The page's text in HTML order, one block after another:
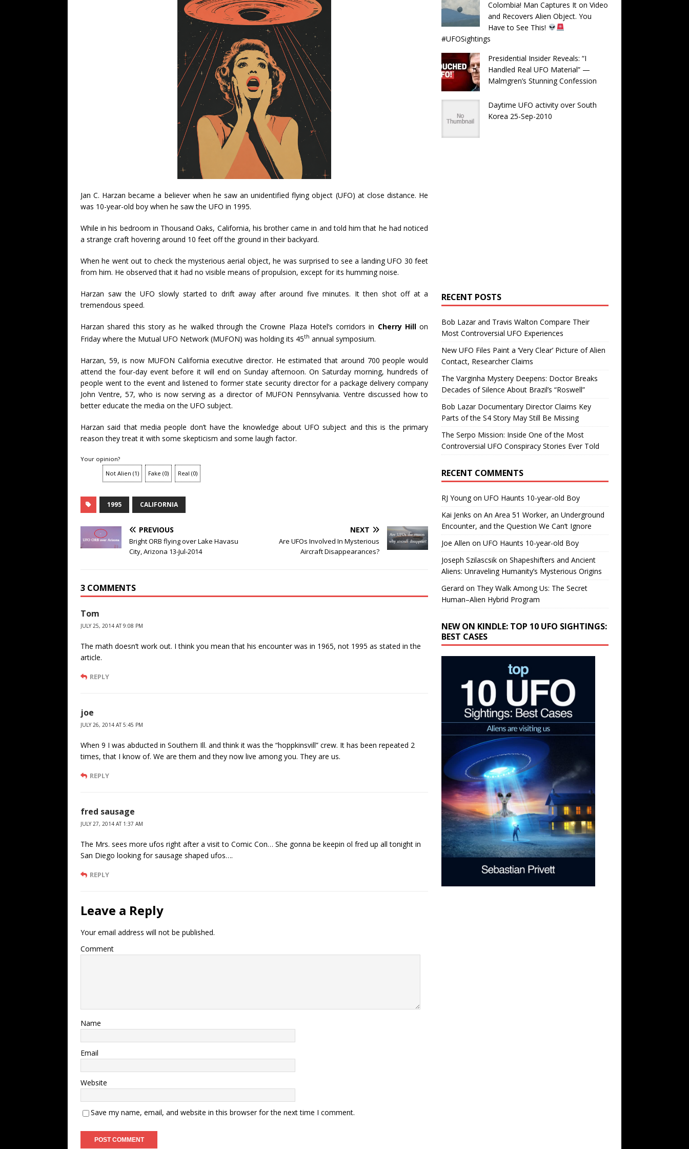
Jan C. Harzan became a believer when he saw an unidentified flying object (UFO) at close distance. He
was 10-year-old boy when he saw the UFO in 1995.
While in his bedroom in Thousand Oaks, California, his brother came in and told him that he had noticed
a strange craft hovering around 10 feet off the ground in their backyard.
When he went out to check the mysterious aerial object, he was surprised to see a landing UFO 30 feet
from him. He observed that it had no visible means of propulsion, except for its humming noise.
Harzan saw the UFO slowly started to drift away after around five minutes. It then shot off at a
tremendous speed.
Harzan shared this story as he walked through the Crowne Plaza Hotel’s corridors in Cherry Hillon
Friday where the Mutual UFO Network (MUFON) was holding its 45th annual symposium.
Harzan, 59, is now MUFON California executive director. He estimated that around 700 people would
attend the four-day event before it will end on Sunday afternoon. On Saturday morning, hundreds of
people went to the event and listened to former state security director for a package delivery company
John Ventre, 57, who is now serving as a director of MUFON Pennsylvania. Ventre discussed how to
better educate the media on the UFO subject.
Harzan said that media people don’t have the knowledge about UFO subject and this is the primary
reason they treat it with some skepticism and some laugh factor.
Your opinion?
Not Alien (1) Fake (0) Real (0)
1995 CALIFORNIA
PREVIOUS
Bright ORB flying over Lake Havasu
City, Arizona 13-Jul-2014
NEXT
Are UFOs Involved In Mysterious
Aircraft Disappearances?
3 COMMENTS
Tom
JULY 25, 2014 AT 9:08 PM
The math doesn’t work out. I think you mean that his encounter was in 1965, not 1995 as stated in the
article.
REPLY
joe
JULY 26, 2014 AT 5:45 PM
When 9 I was abducted in Southern Ill. and think it was the “hoppkinsvill” crew. It has been repeated 2
times, that I know of. We are them and they now live among you. They are us.
REPLY
fred sausage
JULY 27, 2014 AT 1:37 AM
The Mrs. sees more ufos right after a visit to Comic Con… She gonna be keepin ol fred up all tonight in
San Diego looking for sausage shaped ufos….
REPLY
Leave a Reply
Your email address will not be published.
Comment
Name
Email
Website
Save my name, email, and website in this browser for the next time I comment.
Colombia! Man Captures It on Video
and Recovers Alien Object. You
Have to See This!
#UFOSightings
Presidential Insider Reveals: “I
Handled Real UFO Material” —
Malmgren’s Stunning Confession
Daytime UFO activity over South
Korea 25-Sep-2010
RECENT POSTS
Bob Lazar and Travis Walton Compare Their
Most Controversial UFO Experiences
New UFO Files Paint a ‘Very Clear’ Picture of Alien
Contact, Researcher Claims
The Varginha Mystery Deepens: Doctor Breaks
Decades of Silence About Brazil’s “Roswell”
Bob Lazar Documentary Director Claims Key
Parts of the S4 Story May Still Be Missing
The Serpo Mission: Inside One of the Most
Controversial UFO Conspiracy Stories Ever Told
RECENT COMMENTS
RJ Youngon UFO Haunts 10-year-old Boy
Kai Jenks on An Area 51 Worker, an Underground
Encounter, and the Question We Can’t Ignore
Joe Allen on UFO Haunts 10-year-old Boy
Joseph Szilascsikon Shapeshifters and Ancient
Aliens: Unraveling Humanity’s Mysterious Origins
Gerard on They Walk Among Us: The Secret
Human–Alien Hybrid Program
NEW ON KINDLE: TOP 10 UFO SIGHTINGS:
BEST CASES